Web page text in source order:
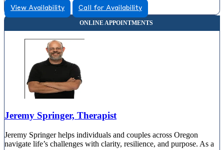
View Availability Call for Availability
Jeremy Springer, Therapist
Jeremy Springer helps individuals and couples across Oregon
navigate life’s challenges with clarity, resilience, and purpose. As a